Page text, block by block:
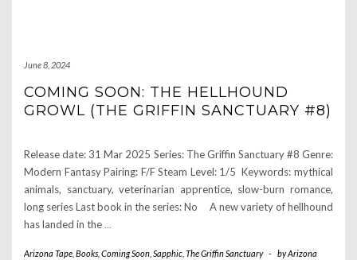
June 8, 2024
COMING SOON: THE HELLHOUND
GROWL (THE GRIFFIN SANCTUARY #8)
Release date: 31 Mar 2025 Series: The Griffin Sanctuary #8 Genre:
Modern Fantasy Pairing: F/F Steam Level: 1/5 Keywords: mythical
animals, sanctuary, veterinarian apprentice, slow-burn romance,
long series Last book in the series: No A new variety of hellhound
has landed in the…
Arizona Tape Books Coming Soon Sapphic The Griffin Sanctuary - byArizona